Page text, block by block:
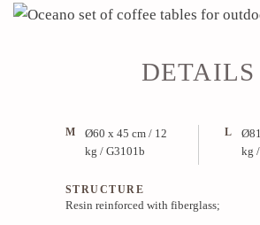
DETAILS
M
Ø60 x 45 cm / 12
kg / G3101b
L
Ø81
STRUCTURE
Resin reinforced with fiberglass;